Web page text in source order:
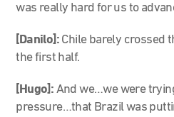
was really hard for us to
[Danilo]: Chile barely crossed
the first half.
[Hugo]: And we…we were
pressure…that Brazil was